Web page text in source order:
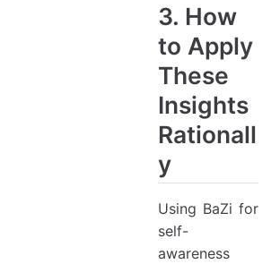
3. How
to Apply
These
Insights
Rationall
y
Using BaZi for
self-
awareness